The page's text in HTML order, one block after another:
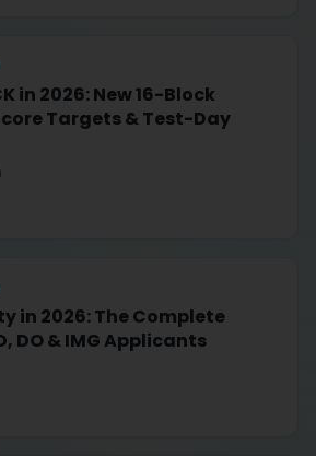
in 2026: New 16-Block
Targets & Test-Day
in 2026: The Complete
DO & IMG Applicants